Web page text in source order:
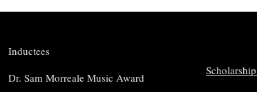
Inductees
Dr. Sam Morreale Music Award